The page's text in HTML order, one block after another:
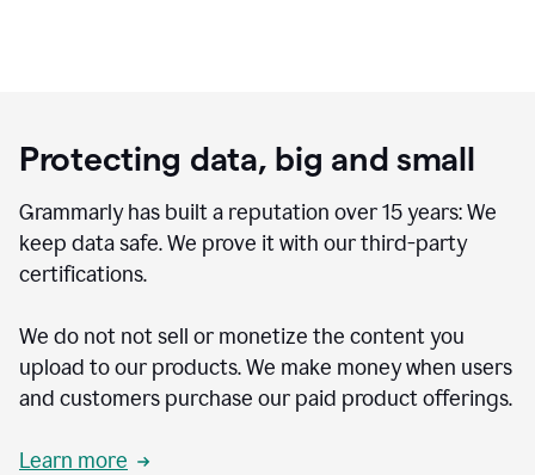
Protecting data, big and small
Grammarly has built a reputation over 15 years: We
keep data safe. We prove it with our third-party
certifications.
We do not not sell or monetize the content you
upload to our products. We make money when users
and customers purchase our paid product offerings.
Learn more